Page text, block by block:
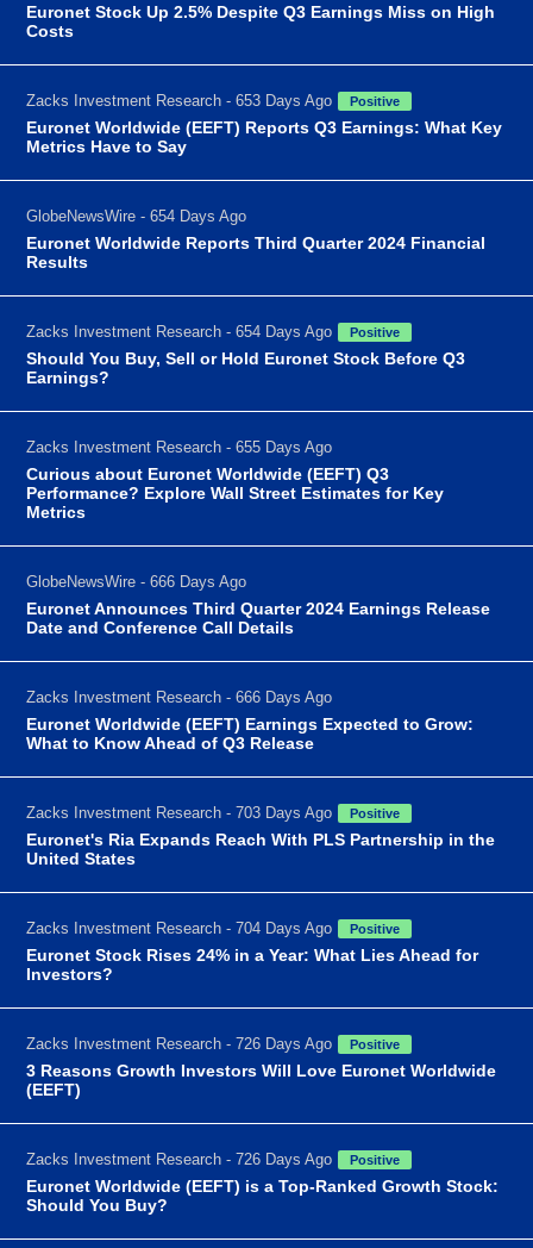
Euronet Stock Up 2.5% Despite Q3 Earnings Miss on High
Costs
Zacks Investment Research - 653 Days Ago Positive
Euronet Worldwide (EEFT) Reports Q3 Earnings: What Key
Metrics Have to Say
GlobeNewsWire - 654 Days Ago
Euronet Worldwide Reports Third Quarter 2024 Financial
Results
Zacks Investment Research - 654 Days Ago Positive
Should You Buy, Sell or Hold Euronet Stock Before Q3
Earnings?
Zacks Investment Research - 655 Days Ago
Curious about Euronet Worldwide (EEFT) Q3
Performance? Explore Wall Street Estimates for Key
Metrics
GlobeNewsWire - 666 Days Ago
Euronet Announces Third Quarter 2024 Earnings Release
Date and Conference Call Details
Zacks Investment Research - 666 Days Ago
Euronet Worldwide (EEFT) Earnings Expected to Grow:
What to Know Ahead of Q3 Release
Zacks Investment Research - 703 Days Ago Positive
Euronet's Ria Expands Reach With PLS Partnership in the
United States
Zacks Investment Research - 704 Days Ago Positive
Euronet Stock Rises 24% in a Year: What Lies Ahead for
Investors?
Zacks Investment Research - 726 Days Ago Positive
3 Reasons Growth Investors Will Love Euronet Worldwide
(EEFT)
Zacks Investment Research - 726 Days Ago Positive
Euronet Worldwide (EEFT) is a Top-Ranked Growth Stock:
Should You Buy?